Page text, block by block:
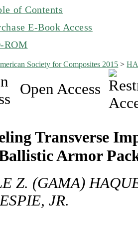
of Contents
E-Book Access
ROM
Society for Composites 2015 >
Open Access
Transverse
Armor
Z. (GAMA)
JR.